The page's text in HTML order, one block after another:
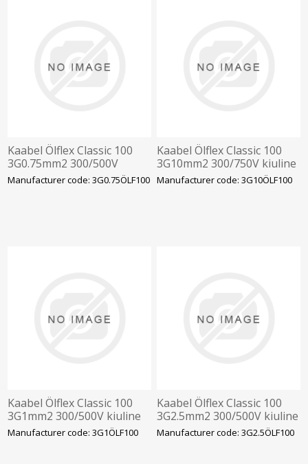
Kaabel Ölflex Classic 100
3G0.75mm2 300/500V
kiuline vär.sooned
Manufacturer code: 3G0.75ÖLF100
Kaabel Ölflex Classic 100
3G10mm2 300/750V kiuline
värv.sooned
Manufacturer code: 3G10ÖLF100
Kaabel Ölflex Classic 100
3G1mm2 300/500V kiuline
vär.sooned
Manufacturer code: 3G1ÖLF100
Kaabel Ölflex Classic 100
3G2.5mm2 300/500V kiuline
värvilised sooned
Manufacturer code: 3G2.5ÖLF100